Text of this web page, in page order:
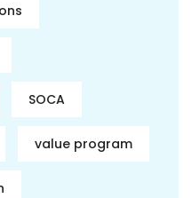
SOCA
value program